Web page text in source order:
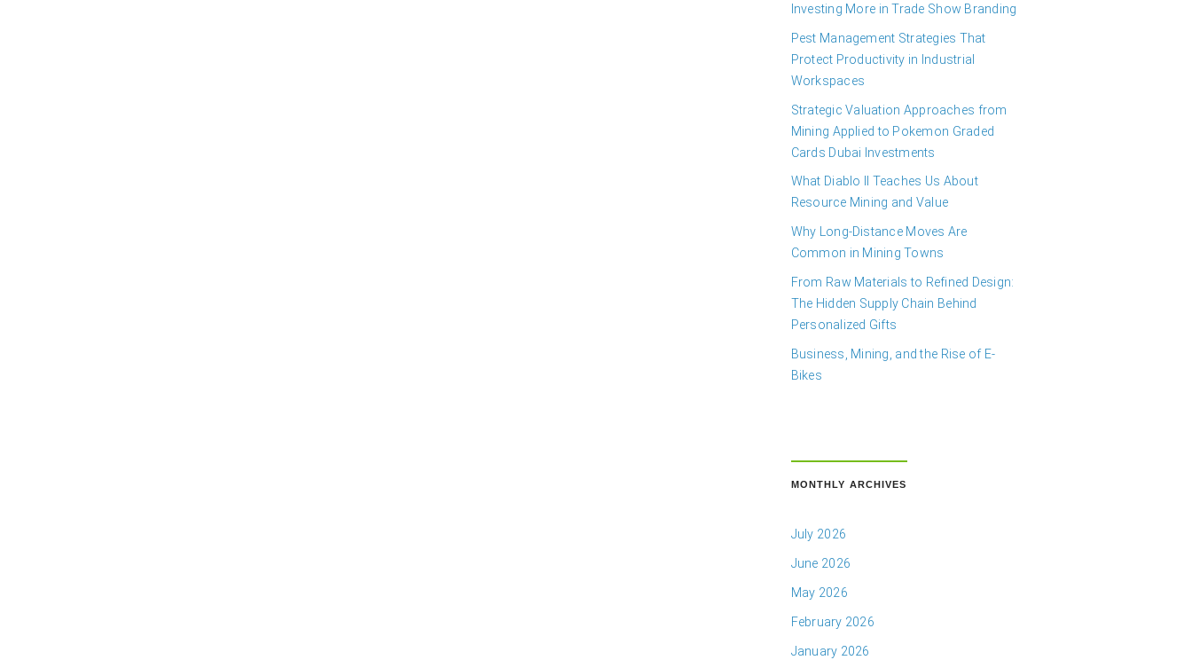
Investing More in Trade Show Branding
Pest Management Strategies That
Protect Productivity in Industrial
Workspaces
Strategic Valuation Approaches from
Mining Applied to Pokemon Graded
Cards Dubai Investments
What Diablo II Teaches Us About
Resource Mining and Value
Why Long-Distance Moves Are
Common in Mining Towns
From Raw Materials to Refined Design:
The Hidden Supply Chain Behind
Personalized Gifts
Business, Mining, and the Rise of E-
Bikes
MONTHLY ARCHIVES
July 2026
June 2026
May 2026
February 2026
January 2026